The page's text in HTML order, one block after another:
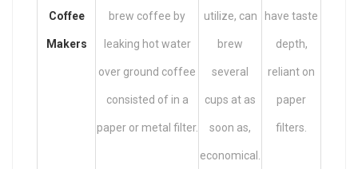
Coffee
Makers
brew coffee by
leaking hot water
over ground coffee
consisted of in a
paper or metal filter.
utilize, can
brew
several
cups at as
soon as,
economical.
have taste
depth,
reliant on
paper
filters.